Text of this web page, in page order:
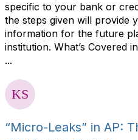
specific to your bank or
the steps given will provide
information for the future
institution. What’s Covered
...
“Micro-Leaks” in AP: